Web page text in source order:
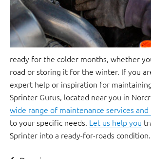
ready for the colder months, whether
road or storing it for the winter. If you
expert help or inspiration for
Sprinter Gurus, located near you in
wide range of maintenance services and
to your specific needs. Let us help you
Sprinter into a ready-for-roads condition.